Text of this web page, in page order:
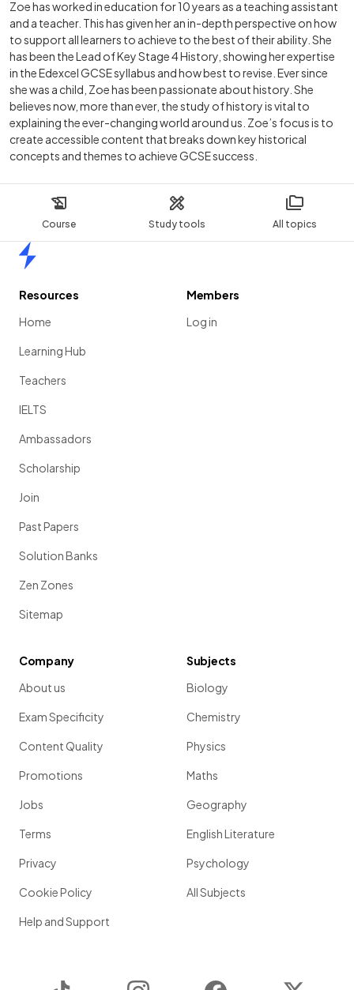
Course Study tools All topics
Zoe has worked in education for 10 years as a teaching assistant
and a teacher. This has given her an in-depth perspective on how
to support all learners to achieve to the best of their ability. She
has been the Lead of Key Stage 4 History, showing her expertise
in the Edexcel GCSE syllabus and how best to revise. Ever since
she was a child, Zoe has been passionate about history. She
believes now, more than ever, the study of history is vital to
explaining the ever-changing world around us. Zoe’s focus is to
create accessible content that breaks down key historical
concepts and themes to achieve GCSE success.
Resources
Home
Learning Hub
Teachers
IELTS
Ambassadors
Scholarship
Join
Past Papers
Solution Banks
Zen Zones
Sitemap
Members
Log in
Company
About us
Exam Specificity
Content Quality
Promotions
Jobs
Terms
Privacy
Cookie Policy
Help and Support
Subjects
Biology
Chemistry
Physics
Maths
Geography
English Literature
Psychology
All Subjects